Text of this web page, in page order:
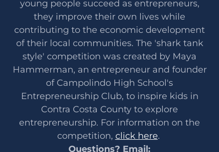
young people succeed as entrepreneurs,
they improve their own lives while
contributing to the economic development
of their local communities. The 'shark tank
style' competition was created by Maya
Hammerman, an entrepreneur and founder
of Campolindo High School's
Entrepreneurship Club, to inspire kids in
Contra Costa County to explore
entrepreneurship. For information on the
competition, click here.
Questions? Email: